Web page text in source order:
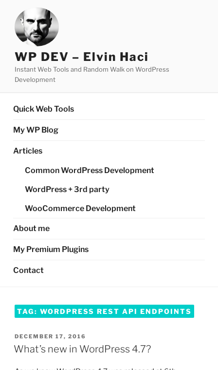
content
WP DEV – Elvin Haci
Instant Web Tools and Random Walk on WordPress
Development
Quick Web Tools
My WP Blog
Articles
Common WordPress Development
WordPress + 3rd party
WooCommerce Development
About me
My Premium Plugins
Contact
TAG: WORDPRESS REST API ENDPOINTS
POSTED
ON
DECEMBER 17, 2016
What’s new in WordPress 4.7?